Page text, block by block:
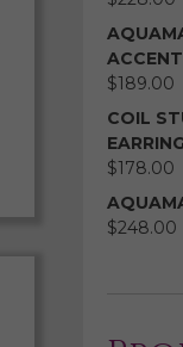
$189.00
COIL
$178.00
$248.00